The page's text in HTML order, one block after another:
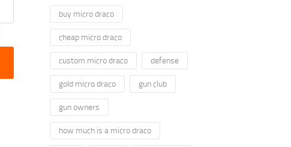
buy micro draco
cheap micro draco
custom micro draco defense
gold micro draco gun club
gun owners
how much is a micro draco